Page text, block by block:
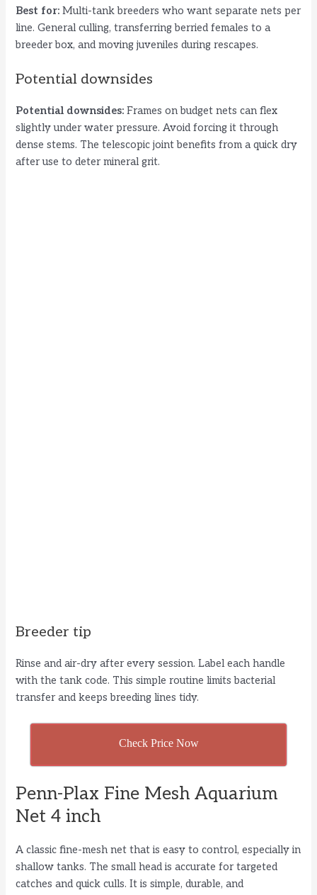
Best for: Multi-tank breeders who want separate nets per
line. General culling, transferring berried females to a
breeder box, and moving juveniles during rescapes.
Potential downsides
Potential downsides: Frames on budget nets can flex
slightly under water pressure. Avoid forcing it through
dense stems. The telescopic joint benefits from a quick dry
after use to deter mineral grit.
Breeder tip
Rinse and air-dry after every session. Label each handle
with the tank code. This simple routine limits bacterial
transfer and keeps breeding lines tidy.
Check Price Now
Penn-Plax Fine Mesh Aquarium
Net 4 inch
A classic fine-mesh net that is easy to control, especially in
shallow tanks. The small head is accurate for targeted
catches and quick culls. It is simple, durable, and